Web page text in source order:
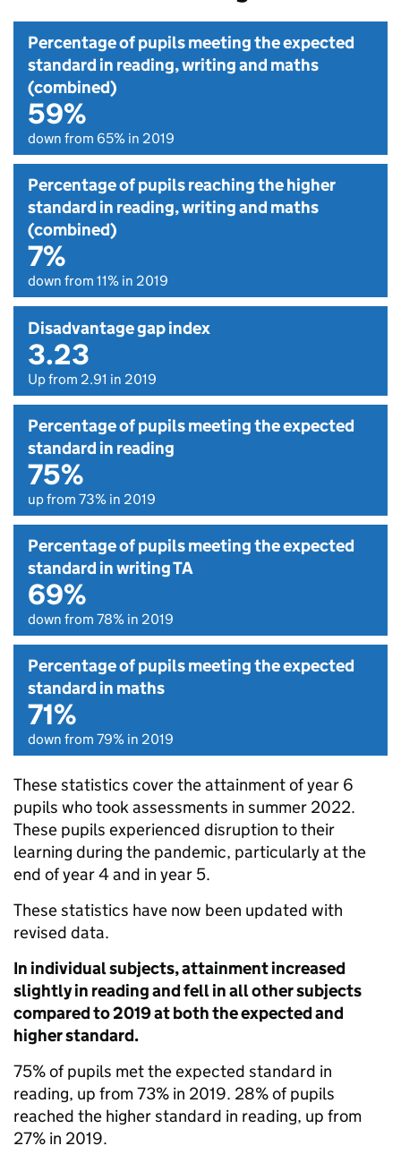
Percentage of pupils meeting the expected
standard in reading, writing and maths
(combined)
59%
down from 65% in 2019
Percentage of pupils reaching the higher
standard in reading, writing and maths
(combined)
7%
down from 11% in 2019
Disadvantage gap index
3.23
Up from 2.91 in 2019
Percentage of pupils meeting the expected
standard in reading
75%
up from 73% in 2019
Percentage of pupils meeting the expected
standard in writing TA
69%
down from 78% in 2019
Percentage of pupils meeting the expected
standard in maths
71%
down from 79% in 2019
These statistics cover the attainment of year 6
pupils who took assessments in summer 2022.
These pupils experienced disruption to their
learning during the pandemic, particularly at the
end of year 4 and in year 5.
These statistics have now been updated with
revised data.
In individual subjects, attainment increased
slightly in reading and fell in all other subjects
compared to 2019 at both the expected and
higher standard.
75% of pupils met the expected standard in
reading, up from 73% in 2019. 28% of pupils
reached the higher standard in reading, up from
27% in 2019.